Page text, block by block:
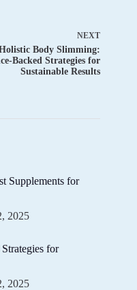
NEXT
Body Slimming:
Backed Strategies for
Sustainable Results
Supplements for
2025
for
2025